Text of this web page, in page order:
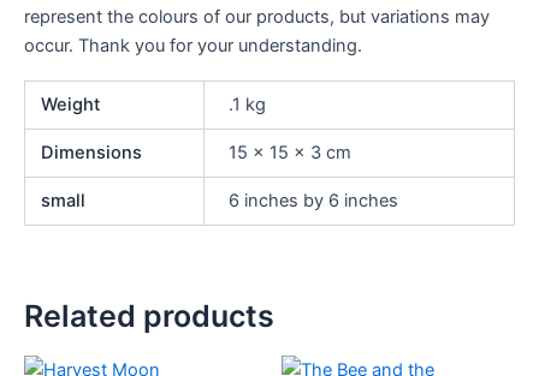
represent the colours of our products, but variations may
occur. Thank you for your understanding.
Weight .1 kg
Dimensions 15 × 15 × 3 cm
small 6 inches by 6 inches
Related products